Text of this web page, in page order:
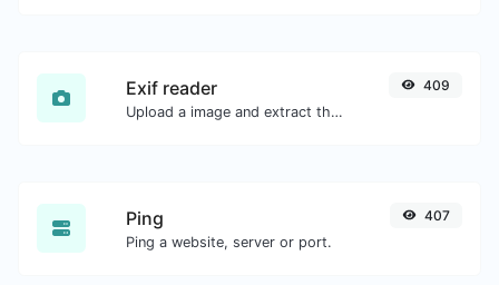
Exif reader
Upload a image and extract the data out of it.
409
Ping
Ping a website, server or port.
407